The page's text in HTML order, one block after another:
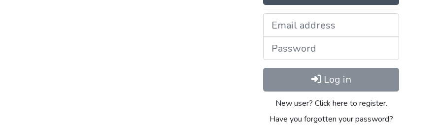
Log in
New user? Click here to register.
Have you forgotten your password?